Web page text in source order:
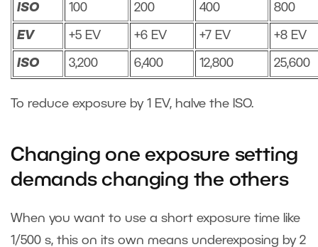
ISO 100 200 400 800
EV +5 EV +6 EV +7 EV +8 EV
ISO 3,200 6,400 12,800 25,600
To reduce exposure by 1 EV, halve the ISO.
Changing one exposure setting
demands changing the others
When you want to use a short exposure time like
1/500 s, this on its own means underexposing by 2